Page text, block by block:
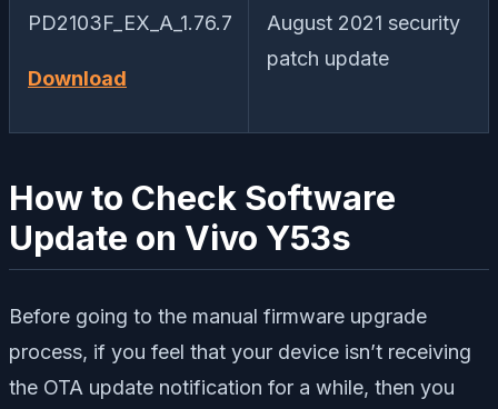
PD2103F_EX_A_1.76.7
Download
August 2021 security
patch update
How to Check Software
Update on Vivo Y53s
Before going to the manual firmware upgrade
process, if you feel that your device isn’t receiving
the OTA update notification for a while, then you